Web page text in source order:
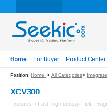
Home For Buyer Product Center
Position: Home > All Categories>
XCV300
Features: • Fast, high-density Field-